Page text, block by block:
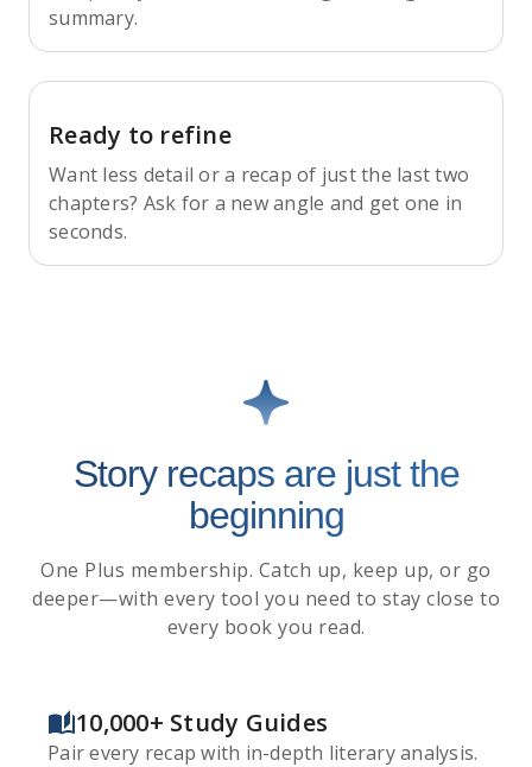
summary.
Ready to refine
Want less detail or a recap of just the last two
chapters? Ask for a new angle and get one in
seconds.
Story recaps are just the
beginning
One Plus membership. Catch up, keep up, or go
deeper—with every tool you need to stay close to
every book you read.
10,000+ Study Guides
Pair every recap with in-depth literary analysis.